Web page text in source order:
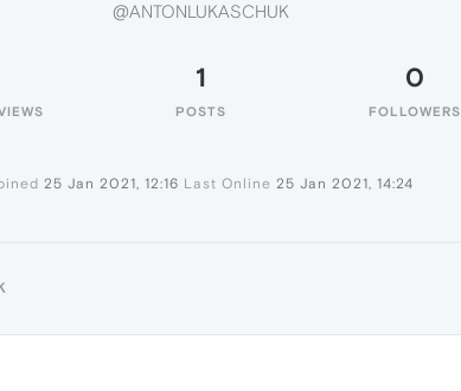
@ANTONLUKASCHUK
1
POSTS
0
FOLLOWERS
25 Jan 2021, 12:16 Last Online 25 Jan 2021, 14:24